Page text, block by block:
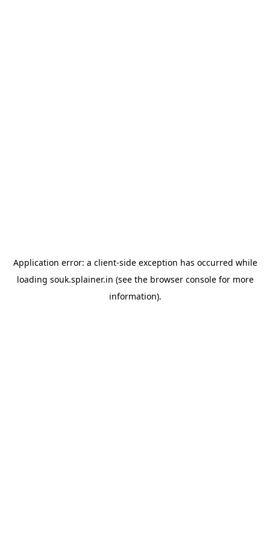
Application error: a client-side exception has occurred while
loading souk.splainer.in (see the browser consolefor more
information).